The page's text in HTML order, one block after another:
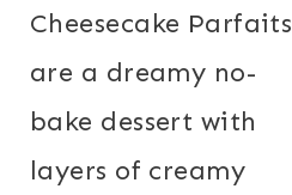
Cheesecake Parfaits
are a dreamy no-
bake dessert with
layers of creamy